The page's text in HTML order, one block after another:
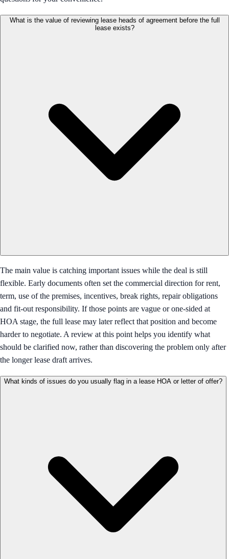
What is the value of reviewing lease heads of agreement before the full
lease exists?
The main value is catching important issues while the deal is still
flexible. Early documents often set the commercial direction for rent,
term, use of the premises, incentives, break rights, repair obligations
and fit-out responsibility. If those points are vague or one-sided at
HOA stage, the full lease may later reflect that position and become
harder to negotiate. A review at this point helps you identify what
should be clarified now, rather than discovering the problem only after
the longer lease draft arrives.
What kinds of issues do you usually flag in a lease HOA or letter of offer?